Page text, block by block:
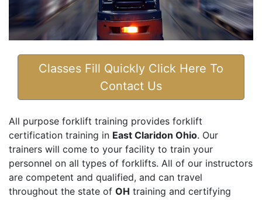
Classes Fill Quickly Click Here To
Contact Us
All purpose forklift training provides forklift
certification training in East Claridon Ohio. Our
trainers will come to your facility to train your
personnel on all types of forklifts. All of our instructors
are competent and qualified, and can travel
throughout the state of OH training and certifying